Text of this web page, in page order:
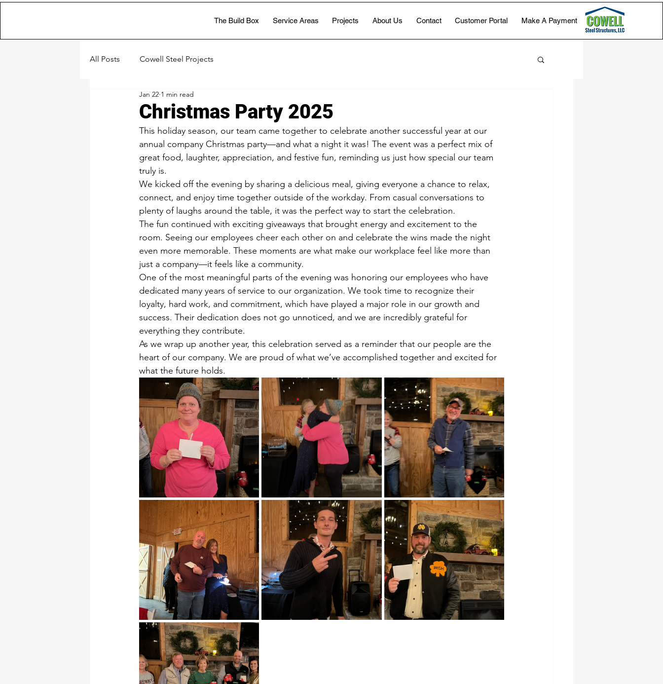
The Build Box Service Areas Projects About Us Contact Customer Portal Make A Payment
All Posts Cowell Steel Projects
Christmas Party 2025
Jan 22 1 min read
This holiday season, our team came together to celebrate another successful year at our
annual company Christmas party—and what a night it was! The event was a perfect mix of
great food, laughter, appreciation, and festive fun, reminding us just how special our team
truly is.
We kicked off the evening by sharing a delicious meal, giving everyone a chance to relax,
connect, and enjoy time together outside of the workday. From casual conversations to
plenty of laughs around the table, it was the perfect way to start the celebration.
The fun continued with exciting giveaways that brought energy and excitement to the
room. Seeing our employees cheer each other on and celebrate the wins made the night
even more memorable. These moments are what make our workplace feel like more than
just a company—it feels like a community.
One of the most meaningful parts of the evening was honoring our employees who have
dedicated many years of service to our organization. We took time to recognize their
loyalty, hard work, and commitment, which have played a major role in our growth and
success. Their dedication does not go unnoticed, and we are incredibly grateful for
everything they contribute.
As we wrap up another year, this celebration served as a reminder that our people are the
heart of our company. We are proud of what we’ve accomplished together and excited for
what the future holds.